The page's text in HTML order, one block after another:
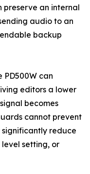
preserve an internal
audio to an
backup
PD500W can
editors a lower
becomes
cannot prevent
reduce
setting, or